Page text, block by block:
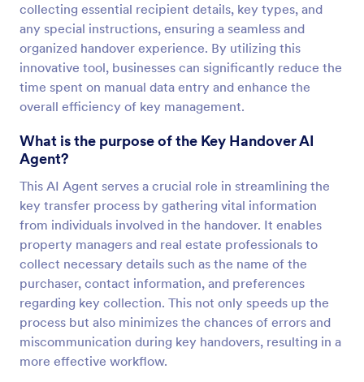
collecting essential recipient details, key types, and
any special instructions, ensuring a seamless and
organized handover experience. By utilizing this
innovative tool, businesses can significantly reduce the
time spent on manual data entry and enhance the
overall efficiency of key management.
What is the purpose of the Key Handover AI
Agent?
This AI Agent serves a crucial role in streamlining the
key transfer process by gathering vital information
from individuals involved in the handover. It enables
property managers and real estate professionals to
collect necessary details such as the name of the
purchaser, contact information, and preferences
regarding key collection. This not only speeds up the
process but also minimizes the chances of errors and
miscommunication during key handovers, resulting in a
more effective workflow.